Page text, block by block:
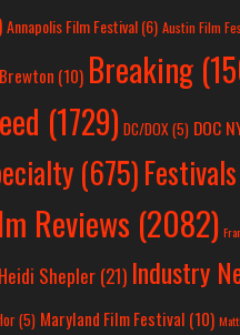
Annapolis Film Festival(6) Austin Film
(10) Breaking
(1729) DC/DOX (5) DOC
(675)Festivals
Reviews (2082)
Heidi Shepler (21) Industry
(5) Maryland Film Festival (10)